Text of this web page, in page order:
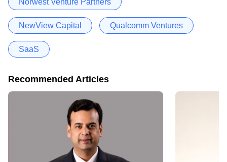
NewView Capital Qualcomm Ventures
SaaS
Recommended Articles